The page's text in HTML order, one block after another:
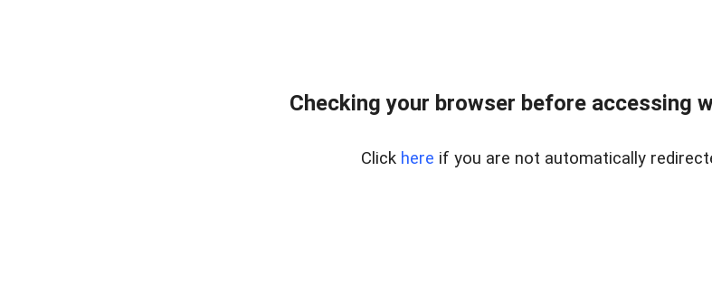
Checking your browser before accessing
Click here if you are not automatically